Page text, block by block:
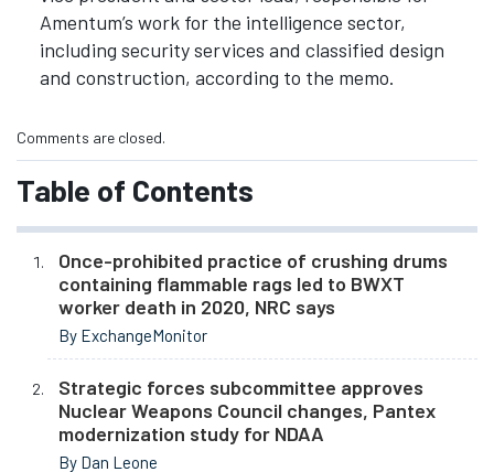
Amentum’s work for the intelligence sector,
including security services and classified design
and construction, according to the memo.
Comments are closed.
Table of Contents
Once-prohibited practice of crushing drums
containing flammable rags led to BWXT
worker death in 2020, NRC says
By ExchangeMonitor
Strategic forces subcommittee approves
Nuclear Weapons Council changes, Pantex
modernization study for NDAA
By Dan Leone